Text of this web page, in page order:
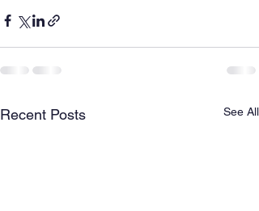
Recent Posts See All